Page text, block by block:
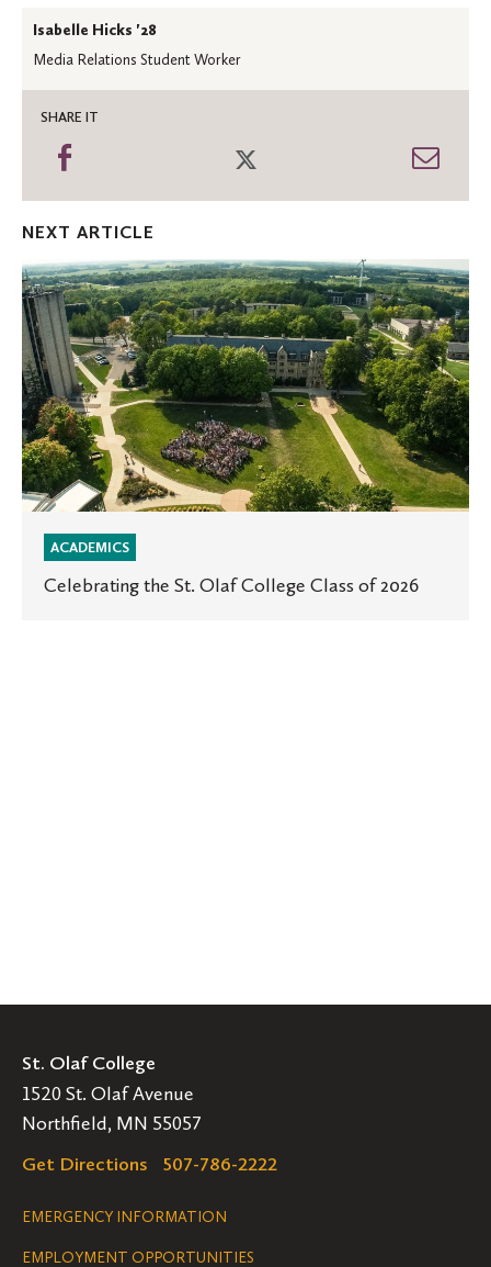
Isabelle Hicks '28
Media Relations Student Worker
SHARE IT
Share
NEXT ARTICLE
Celebrating
the
St.
Olaf
College
Class
of
2026
ACADEMICS
Celebrating the St. Olaf College Class of 2026
St. Olaf College
1520 St. Olaf Avenue
Northfield, MN 55057
Get Directions
507-786-2222
Legal
EMERGENCY INFORMATION
EMPLOYMENT OPPORTUNITIES